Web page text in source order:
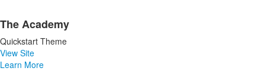
The Academy
Quickstart Theme
View Site
Learn More